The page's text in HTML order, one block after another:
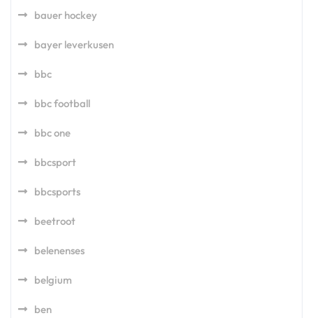
bauer hockey
bayer leverkusen
bbc
bbc football
bbc one
bbcsport
bbcsports
beetroot
belenenses
belgium
ben